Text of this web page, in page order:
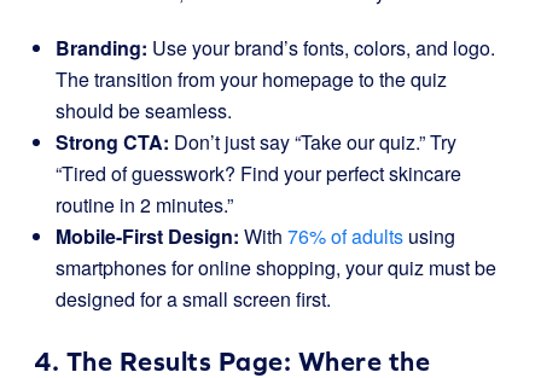
Branding: Use your brand’s fonts, colors, and logo.
The transition from your homepage to the quiz
should be seamless.
Strong CTA: Don’t just say “Take our quiz.” Try
“Tired of guesswork? Find your perfect skincare
routine in 2 minutes.”
Mobile-First Design: With 76% of adults using
smartphones for online shopping, your quiz must be
designed for a small screen first.
4. The Results Page: Where the